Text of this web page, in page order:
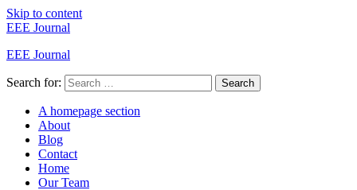
Skip to content
EEE Journal
EEE Journal
Search for: Search
A homepage section
About
Blog
Contact
Home
Our Team